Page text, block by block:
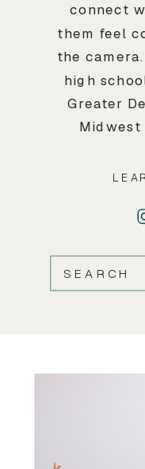
connect
them feel
the
high
Greater
Midwest
SEARCH